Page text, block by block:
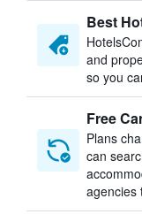
Best
and
so you
Free
Plans
can
agencies